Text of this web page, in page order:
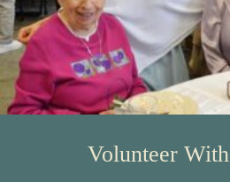
Volunteer